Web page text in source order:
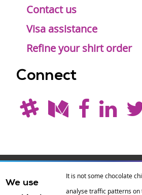
Contact us
Visa assistance
Refine your shirt order
Connect
registered
We use
It is not some chocolate
analyse traffic patterns